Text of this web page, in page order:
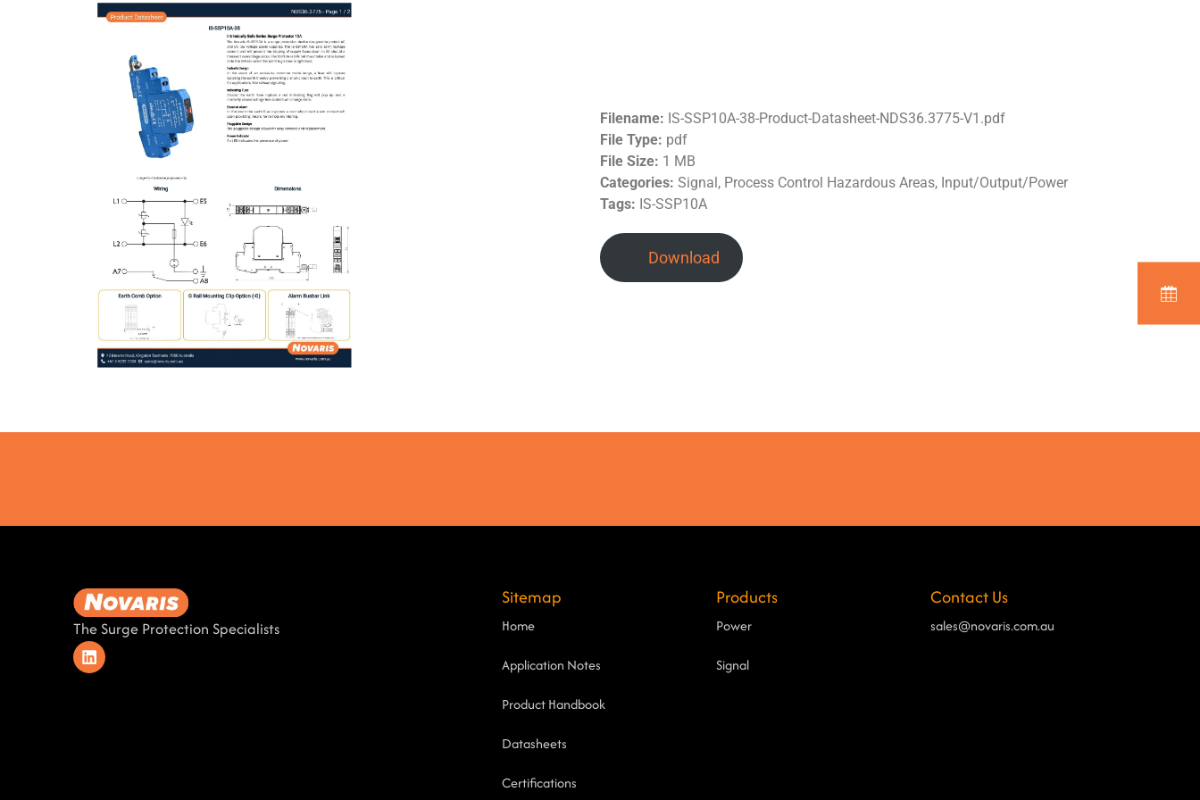
Filename: IS-SSP10A-38-Product-Datasheet-NDS36.3775-V1.pdf
File Type: pdf
File Size: 1 MB
Categories: Signal, Process Control Hazardous Areas, Input/Output/Power
Tags: IS-SSP10A
Download
The Surge Protection Specialists
Sitemap
Home
Application Notes
Product Handbook
Datasheets
Certifications
Products
Power
Signal
Contact Us
sales@novaris.com.au